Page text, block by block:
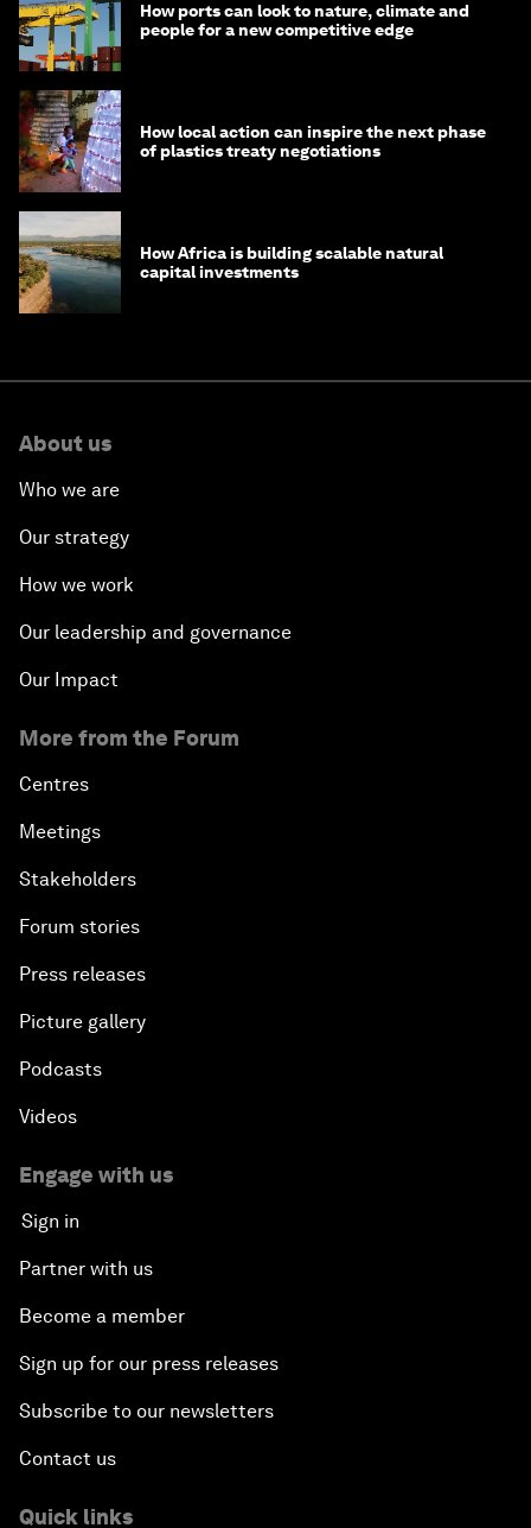
How ports can look to nature, climate and
people for a new competitive edge
How local action can inspire the next phase
of plastics treaty negotiations
How Africa is building scalable natural
capital investments
About us
Who we are
Our strategy
How we work
Our leadership and governance
Our Impact
More from the Forum
Centres
Meetings
Stakeholders
Forum stories
Press releases
Picture gallery
Podcasts
Videos
Engage with us
Sign in
Partner with us
Become a member
Sign up for our press releases
Subscribe to our newsletters
Contact us
Quick links